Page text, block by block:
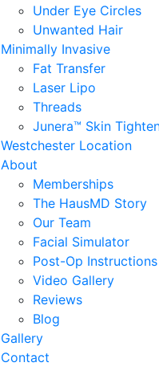
Under Eye Circles
Unwanted Hair
Minimally Invasive
Fat Transfer
Laser Lipo
Threads
Junera™ Skin
Westchester Location
About
Memberships
The HausMD Story
Our Team
Facial Simulator
Post-Op Instructions
Video Gallery
Reviews
Blog
Gallery
Contact